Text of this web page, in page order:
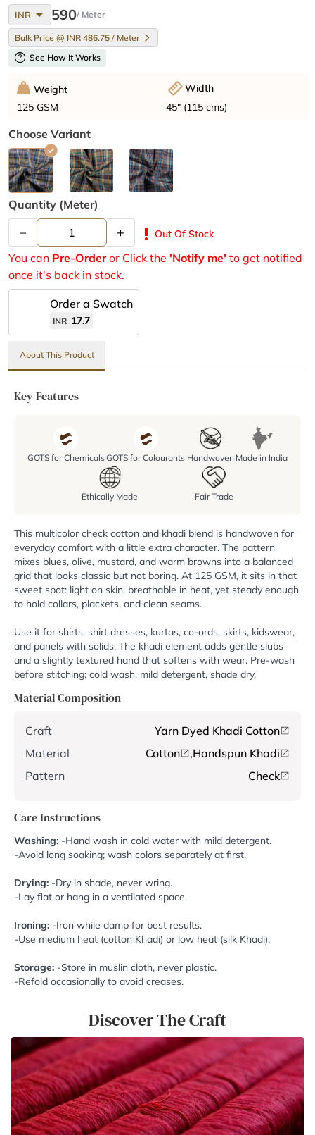
INR arrow_drop_down 590/ Meter
Bulk Price @ INR 486.75 / Meter
help See How It Works
Weight
125 GSM
Width
45" (115 cms)
Choose Variant
Quantity (meter)
– + priority_high Out Of Stock
You can Pre-Orderor Click the 'Notify me' to get notified
once it's back in stock.
Order a Swatch
INR 17.7
About This Product
Key Features
GOTS for ChemicalsGOTS for Colourants Handwoven Made in India
Ethically Made Fair Trade
This multicolor check cotton and khadi blend is handwoven for
everyday comfort with a little extra character. The pattern
mixes blues, olive, mustard, and warm browns into a balanced
grid that looks classic but not boring. At 125 GSM, it sits in that
sweet spot: light on skin, breathable in heat, yet steady enough
to hold collars, plackets, and clean seams.
Use it for shirts, shirt dresses, kurtas, co-ords, skirts, kidswear,
and panels with solids. The khadi element adds gentle slubs
and a slightly textured hand that softens with wear. Pre-wash
before stitching; cold wash, mild detergent, shade dry.
Material Composition
Craft
Yarn Dyed Khadi Cotton
Material
Cotton ,Handspun Khadi
Pattern
Check
Care Instructions
Washing: -Hand wash in cold water with mild detergent.
-Avoid long soaking; wash colors separately at first.
Drying: -Dry in shade, never wring.
-Lay flat or hang in a ventilated space.
Ironing: -Iron while damp for best results.
-Use medium heat (cotton Khadi) or low heat (silk Khadi).
Storage: -Store in muslin cloth, never plastic.
-Refold occasionally to avoid creases.
Discover The Craft